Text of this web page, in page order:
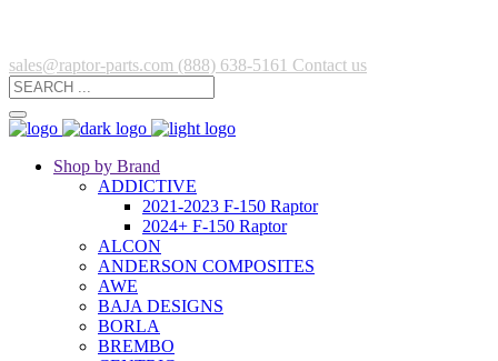
sales@raptor-parts.com (888) 638-5161 Contact us
Shop by Brand
ADDICTIVE
2021-2023 F-150 Raptor
2024+ F-150 Raptor
ALCON
ANDERSON COMPOSITES
AWE
BAJA DESIGNS
BORLA
BREMBO